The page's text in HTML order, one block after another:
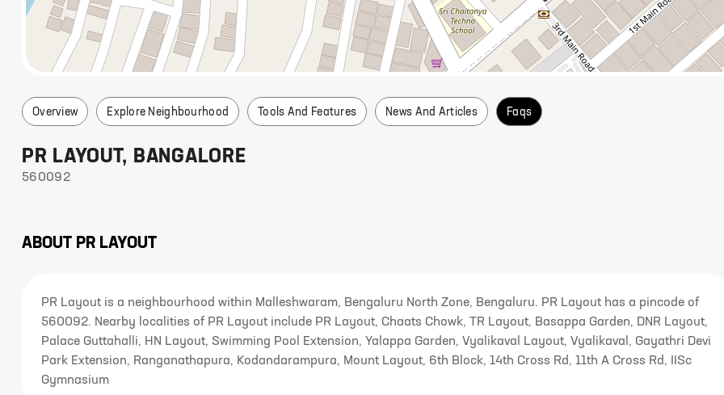
Overview Explore Neighbourhood Tools And Features News And Articles Faqs
PR LAYOUT, BANGALORE
560092
ABOUT PR LAYOUT
PR Layout is a neighbourhood within Malleshwaram, Bengaluru North Zone, Bengaluru. PR Layout has a pincode of
560092. Nearby localities of PR Layout include PR Layout, Chaats Chowk, TR Layout, Basappa Garden, DNR Layout,
Palace Guttahalli, HN Layout, Swimming Pool Extension, Yalappa Garden, Vyalikaval Layout, Vyalikaval, Gayathri Devi
Park Extension, Ranganathapura, Kodandarampura, Mount Layout, 6th Block, 14th Cross Rd, 11th A Cross Rd, IISc
Gymnasium